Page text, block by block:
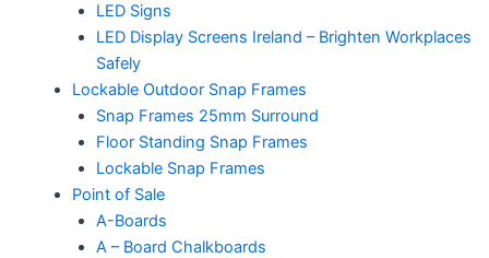
LED Signs
LED Display Screens Ireland – Brighten Workplaces
Safely
Lockable Outdoor Snap Frames
Snap Frames 25mm Surround
Floor Standing Snap Frames
Lockable Snap Frames
Point of Sale
A-Boards
A – Board Chalkboards